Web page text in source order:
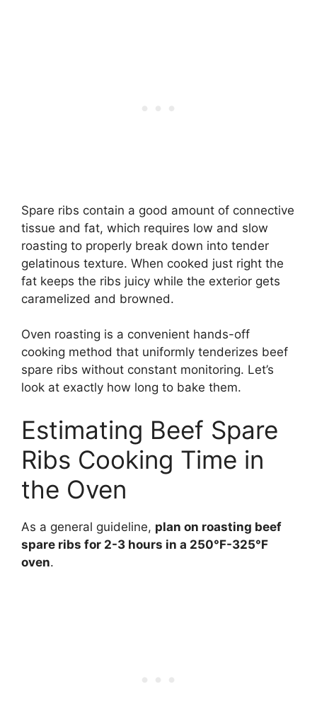
Spare ribs contain a good amount of connective
tissue and fat, which requires low and slow
roasting to properly break down into tender
gelatinous texture. When cooked just right the
fat keeps the ribs juicy while the exterior gets
caramelized and browned.
Oven roasting is a convenient hands-off
cooking method that uniformly tenderizes beef
spare ribs without constant monitoring. Let’s
look at exactly how long to bake them.
Estimating Beef Spare
Ribs Cooking Time in
the Oven
As a general guideline, plan on roasting beef
spare ribs for 2-3 hours in a 250°F-325°F
oven.